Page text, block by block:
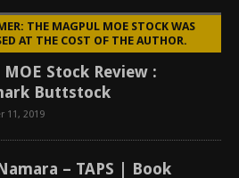
THE MAGPUL MOE STOCK WAS
AT THE COST OF THE AUTHOR.
Stock Review :
Buttstock
11, 2019
– TAPS | Book